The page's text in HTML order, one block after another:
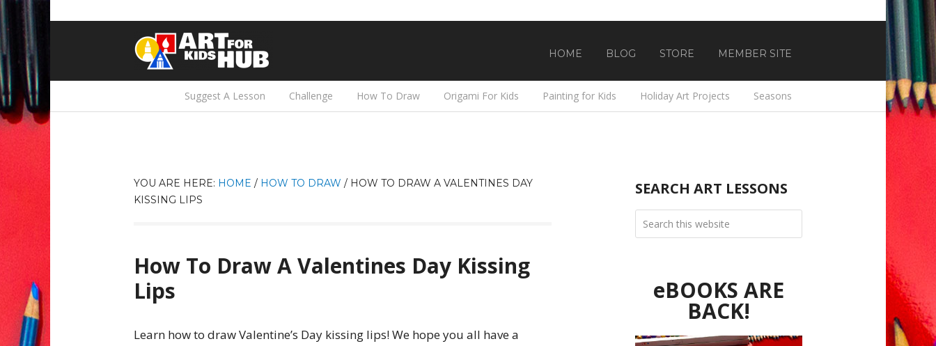
HOME BLOG STORE MEMBER SITE
Suggest A Lesson Challenge How To Draw Origami For Kids Painting for Kids Holiday Art Projects Seasons
YOU ARE HERE: HOME / HOW TO DRAW / HOW TO DRAW A VALENTINES DAY
KISSING LIPS
How To Draw A Valentines Day Kissing
Lips
Learn how to draw Valentine’s Day kissing lips! We hope you all have a
SEARCH ART LESSONS
eBOOKS ARE
BACK!